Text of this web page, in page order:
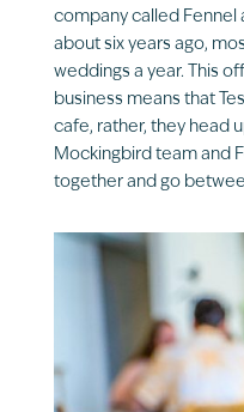
company called Fennel
about six years ago,
weddings a year. This
business means that
cafe, rather, they head
Mockingbird team and
together and go